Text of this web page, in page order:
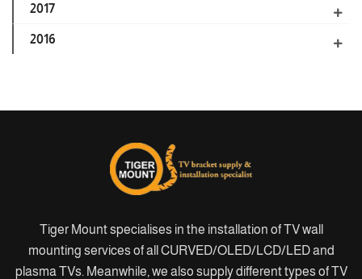
2017
2016
Tiger Mount specialises in the installation of TV wall
mounting services of all CURVED/OLED/LCD/LED and
plasma TVs. Meanwhile, we also supply different types of TV